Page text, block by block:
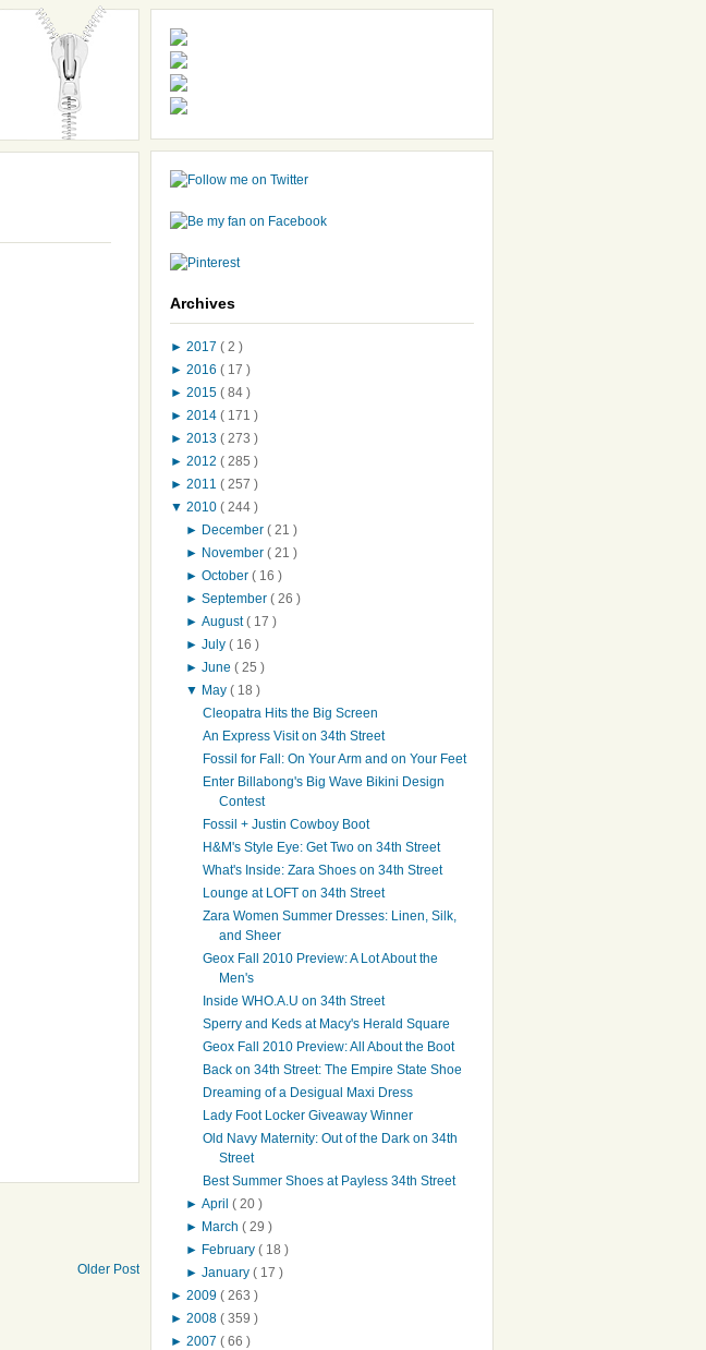
Older Post
Archives
► 2017 ( 2 )
► 2016 ( 17 )
► 2015 ( 84 )
► 2014 ( 171 )
► 2013 ( 273 )
► 2012 ( 285 )
► 2011 ( 257 )
▼ 2010 ( 244 )
► December( 21 )
► November( 21 )
►October( 16 )
►September( 26 )
►August( 17 )
►July( 16 )
►June( 25 )
▼ May( 18 )
Cleopatra Hits the Big Screen
An Express Visit on 34th Street
Fossil for Fall: On Your Arm and on Your Feet
Enter Billabong's Big Wave Bikini Design
Contest
Fossil + Justin Cowboy Boot
H&M's Style Eye: Get Two on 34th Street
What's Inside: Zara Shoes on 34th Street
Lounge at LOFT on 34th Street
Zara Women Summer Dresses: Linen, Silk,
and Sheer
Geox Fall 2010 Preview: A Lot About the
Men's
Inside WHO.A.U on 34th Street
Sperry and Keds at Macy's Herald Square
Geox Fall 2010 Preview: All About the Boot
Back on 34th Street: The Empire State Shoe
Dreaming of a Desigual Maxi Dress
Lady Foot Locker Giveaway Winner
Old Navy Maternity: Out of the Dark on 34th
Street
Best Summer Shoes at Payless 34th Street
►April( 20 )
► March( 29 )
► February( 18 )
►January( 17 )
► 2009 ( 263 )
► 2008 ( 359 )
► 2007 ( 66 )